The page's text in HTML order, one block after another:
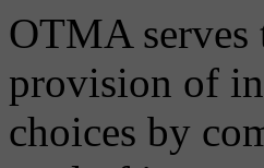
OTMA serves
provision of
choices by